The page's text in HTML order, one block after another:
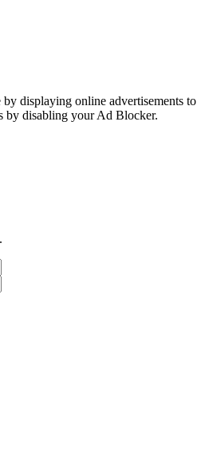
displaying online advertisements to
by disabling your Ad Blocker.